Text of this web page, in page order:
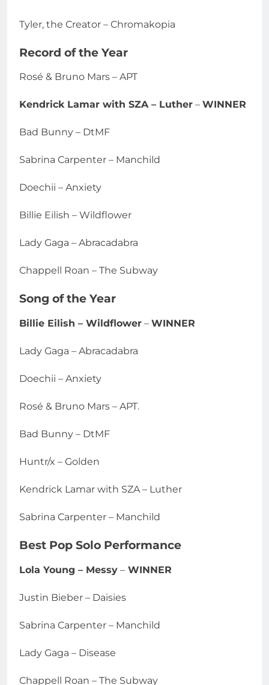
Tyler, the Creator – Chromakopia
Record of the Year
Rosé & Bruno Mars – APT
Kendrick Lamar with SZA – Luther – WINNER
Bad Bunny – DtMF
Sabrina Carpenter – Manchild
Doechii – Anxiety
Billie Eilish – Wildflower
Lady Gaga – Abracadabra
Chappell Roan – The Subway
Song of the Year
Billie Eilish – Wildflower – WINNER
Lady Gaga – Abracadabra
Doechii – Anxiety
Rosé & Bruno Mars – APT.
Bad Bunny – DtMF
Huntr/x – Golden
Kendrick Lamar with SZA – Luther
Sabrina Carpenter – Manchild
Best Pop Solo Performance
Lola Young – Messy – WINNER
Justin Bieber – Daisies
Sabrina Carpenter – Manchild
Lady Gaga – Disease
Chappell Roan – The Subway